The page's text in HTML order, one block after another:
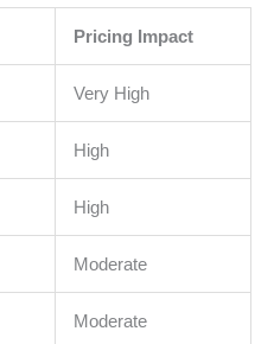
Pricing Impact
Very High
High
High
Moderate
Moderate